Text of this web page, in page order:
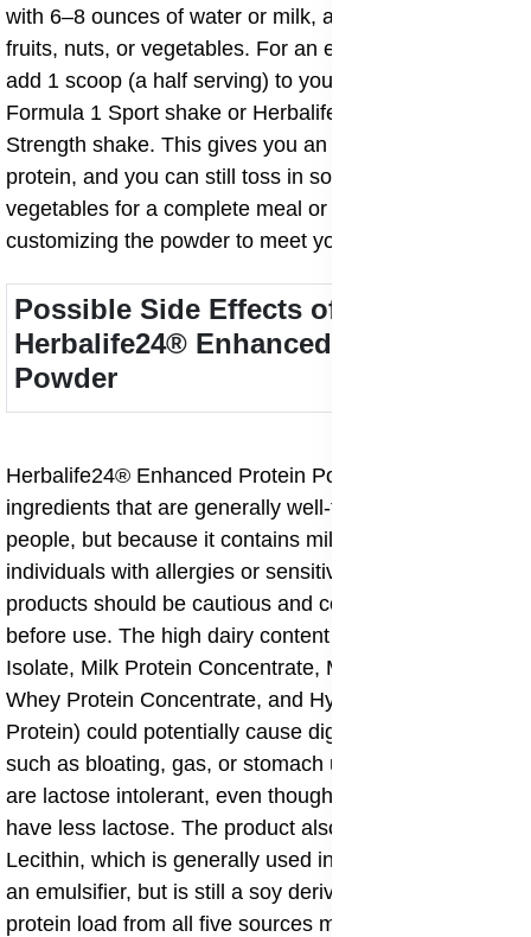
with 6–8 ounces of water or milk, and add your favorite
fruits, nuts, or vegetables. For an easy Booster, simply
add 1 scoop (a half serving) to your Herbalife24®
Formula 1 Sport shake or Herbalife24® Rebuild
Strength shake. This gives you an extra 12 grams of
protein, and you can still toss in some fruits, nuts, or
vegetables for a complete meal or snack. It’s all about
customizing the powder to meet your unique goals!
Possible Side Effects of
Herbalife24® Enhanced Protein
Powder
Herbalife24® Enhanced Protein Powder is made with
ingredients that are generally well-tolerated by most
people, but because it contains milk and soy,
individuals with allergies or sensitivities to dairy or soy
products should be cautious and consult with a doctor
before use. The high dairy content (Whey Protein
Isolate, Milk Protein Concentrate, Micellar Casein,
Whey Protein Concentrate, and Hydrolyzed Whey
Protein) could potentially cause digestive discomfort
such as bloating, gas, or stomach upset in people who
are lactose intolerant, even though whey isolates often
have less lactose. The product also contains Soy
Lecithin, which is generally used in small amounts as
an emulsifier, but is still a soy derivative. The high
protein load from all five sources might, in rare cases,